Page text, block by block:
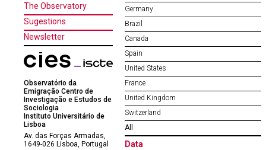
The Observatory
Sugestions
Newsletter
Observatório da
Emigração Centro de
Investigação e Estudos de
Sociologia
Instituto Universitário de
Lisboa
Av. das Forças Armadas,
1649-026 Lisboa, Portugal
Germany
Brazil
Canada
Spain
United States
France
United Kingdom
Switzerland
All
Data